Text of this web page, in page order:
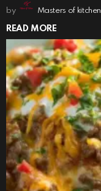
by Masters of kitchen
READ MORE